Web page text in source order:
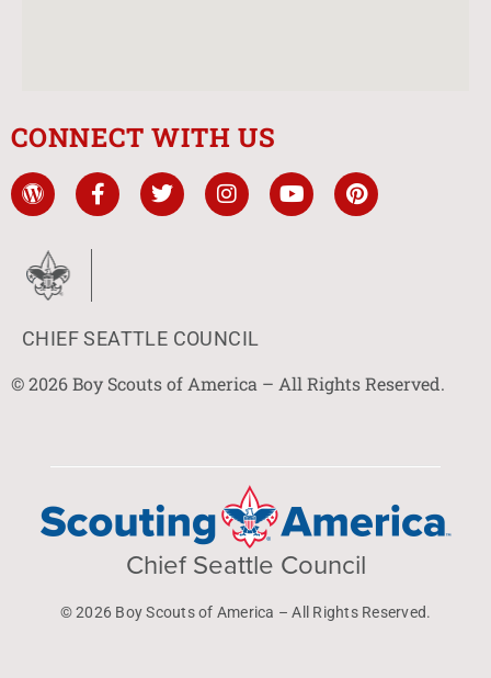
CONNECT WITH US
CHIEF SEATTLE COUNCIL
© 2026 Boy Scouts of America – All Rights Reserved.
Chief Seattle Council
© 2026 Boy Scouts of America – All Rights Reserved.